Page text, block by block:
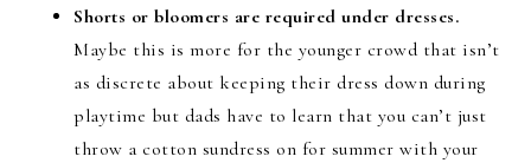
Shorts or bloomers are required under dresses.
Maybe this is more for the younger crowd that isn’t
as discrete about keeping their dress down during
playtime but dads have to learn that you can’t just
throw a cotton sundress on for summer with your